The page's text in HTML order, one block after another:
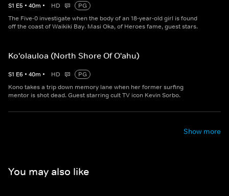
S1 E5 • 40m • HD
PG
The Five-0 investigate when the body of an 18-year-old girl is found
off the coast of Waikiki Bay. Masi Oka, of Heroes fame, guest stars.
Ko'olauloa (North Shore Of O'ahu)
S1 E6 • 40m • HD
PG
Kono takes a trip down memory lane when her former surfing
mentor is shot dead. Guest starring cult TV icon Kevin Sorbo.
Show more
You may also like